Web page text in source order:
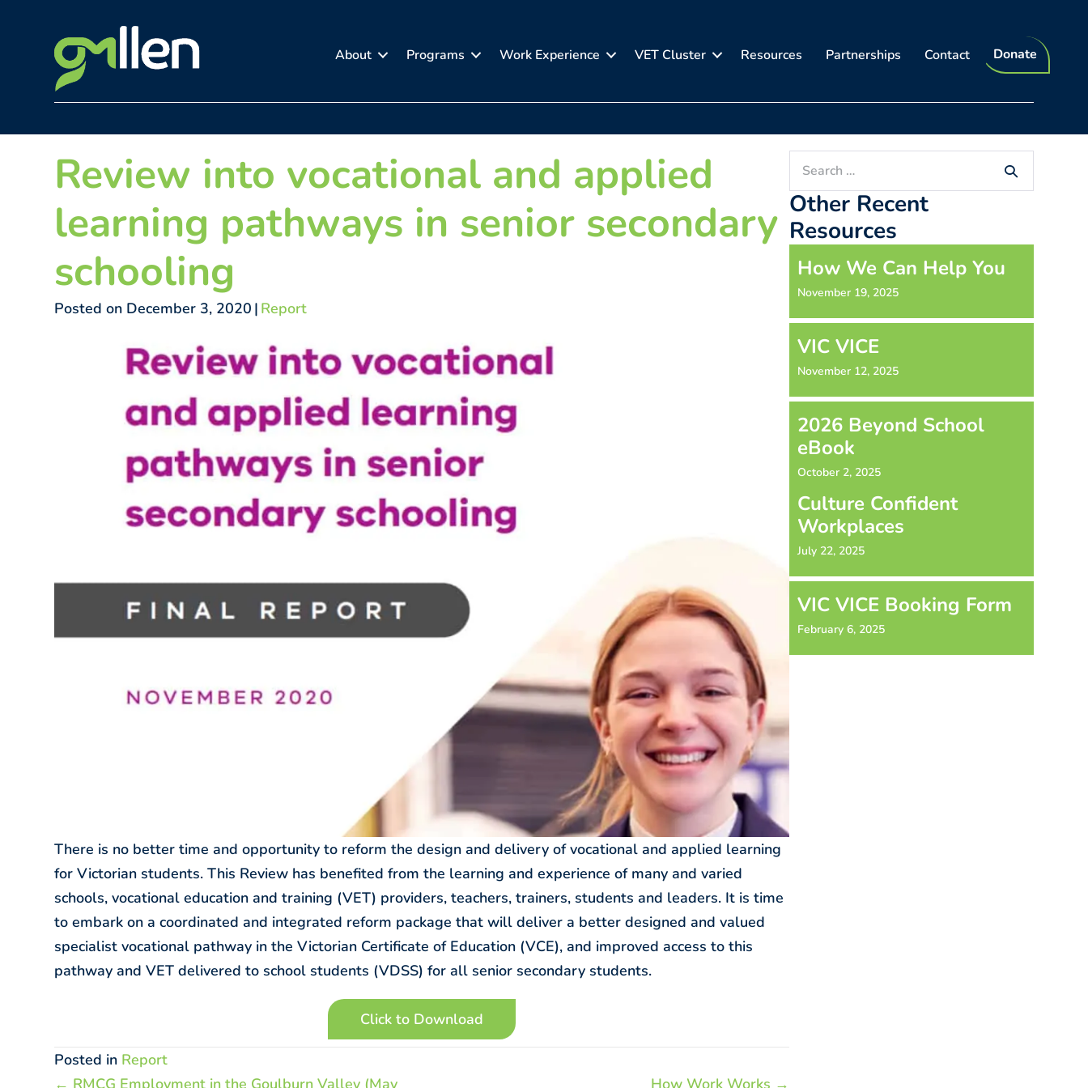
About Programs Work Experience VET Cluster Resources Partnerships Contact Donate
Review into vocational and applied
learning pathways in senior secondary
schooling
Posted on December 3, 2020 | Report
There is no better time and opportunity to reform the design and delivery of vocational and applied learning
for Victorian students. This Review has benefited from the learning and experience of many and varied
schools, vocational education and training (VET) providers, teachers, trainers, students and leaders. It is time
to embark on a coordinated and integrated reform package that will deliver a better designed and valued
specialist vocational pathway in the Victorian Certificate of Education (VCE), and improved access to this
pathway and VET delivered to school students (VDSS) for all senior secondary students.
Click to Download
Posted in Report
← RMCG Employment in the Goulburn Valley (May How Work Works →
Search
for:
Other Recent
Resources
How We Can Help You
November 19, 2025
VIC VICE
November 12, 2025
2026 Beyond School
eBook
October 2, 2025
Culture Confident
Workplaces
July 22, 2025
VIC VICE Booking Form
February 6, 2025